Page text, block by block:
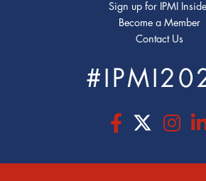
Sign up for IPMI
Become a Member
Contact Us